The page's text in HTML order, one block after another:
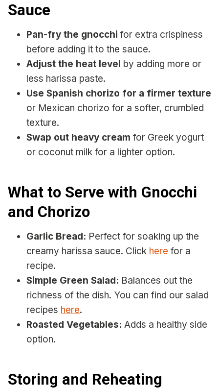
Sauce
Pan-fry the gnocchi for extra crispiness
before adding it to the sauce.
Adjust the heat level by adding more or
less harissa paste.
Use Spanish chorizo for a firmer texture
or Mexican chorizo for a softer, crumbled
texture.
Swap out heavy cream for Greek yogurt
or coconut milk for a lighter option.
What to Serve with Gnocchi
and Chorizo
Garlic Bread: Perfect for soaking up the
creamy harissa sauce. Click here for a
recipe.
Simple Green Salad: Balances out the
richness of the dish. You can find our salad
recipes here.
Roasted Vegetables: Adds a healthy side
option.
Storing and Reheating